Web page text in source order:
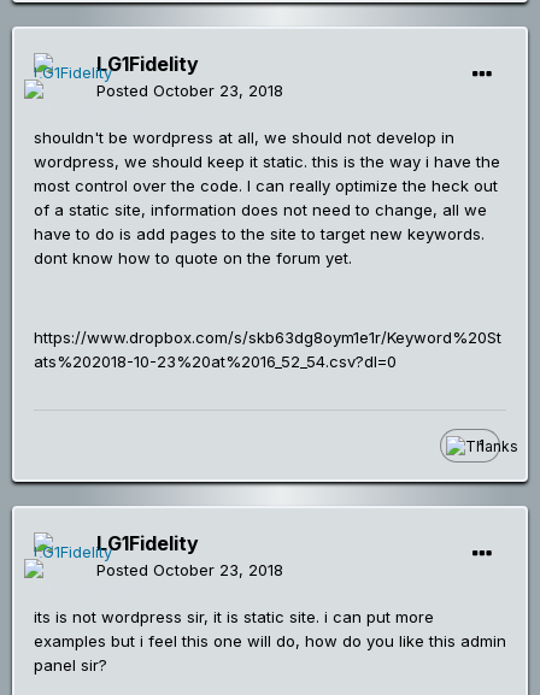
LG1Fidelity
Posted October 23, 2018
shouldn't be wordpress at all, we should not develop in
wordpress, we should keep it static. this is the way i have the
most control over the code. I can really optimize the heck out
of a static site, information does not need to change, all we
have to do is add pages to the site to target new keywords.
dont know how to quote on the forum yet.
https://www.dropbox.com/s/skb63dg8oym1e1r/Keyword%20St
ats%202018-10-23%20at%2016_52_54.csv?dl=0
1
LG1Fidelity
Posted October 23, 2018
its is not wordpress sir, it is static site. i can put more
examples but i feel this one will do, how do you like this admin
panel sir?